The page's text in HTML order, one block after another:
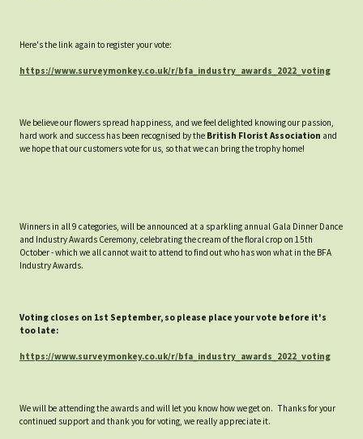
Here's the link again to register your vote:
https://www.surveymonkey.co.uk/r/bfa_industry_awards_2022_voting
We believe our flowers spread happiness, and we feel delighted knowing our passion,
hard work and success has been recognised by the British Florist Association and
we hope that our customers vote for us, so that we can bring the trophy home!
Winners in all 9 categories, will be announced at a sparkling annual Gala Dinner Dance
and Industry Awards Ceremony, celebrating the cream of the floral crop on 15th
October - which we all cannot wait to attend to find out who has won what in the BFA
Industry Awards.
Voting closes on 1st September, so please place your vote before it's
too late:
https://www.surveymonkey.co.uk/r/bfa_industry_awards_2022_voting
We will be attending the awards and will let you know how we get on. Thanks for your
continued support and thank you for voting, we really appreciate it.